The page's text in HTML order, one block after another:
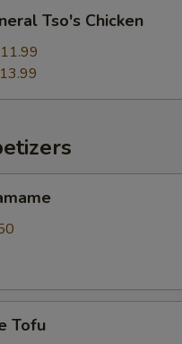
Tso's Chicken
Tofu